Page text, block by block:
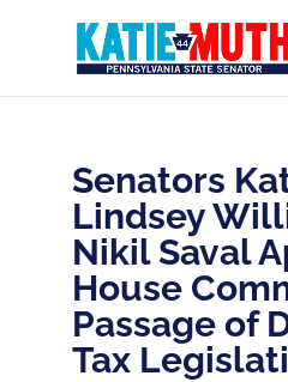
Senators
Lindsey
Nikil Saval
House
Passage of
Tax